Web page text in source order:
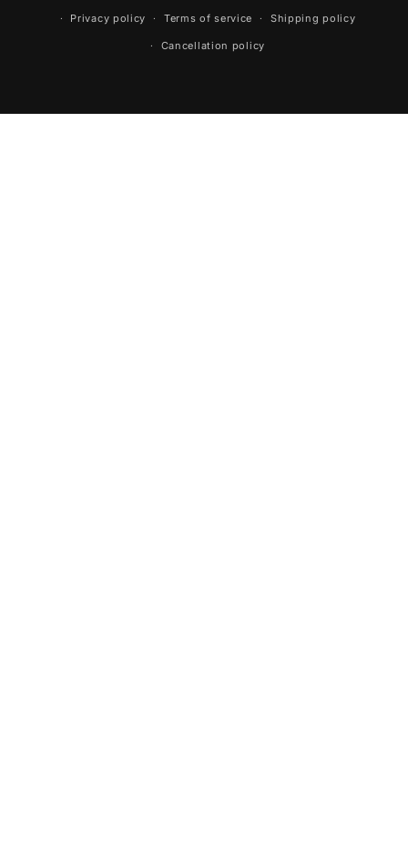
Privacy policy Terms of service Shipping policy
Cancellation policy